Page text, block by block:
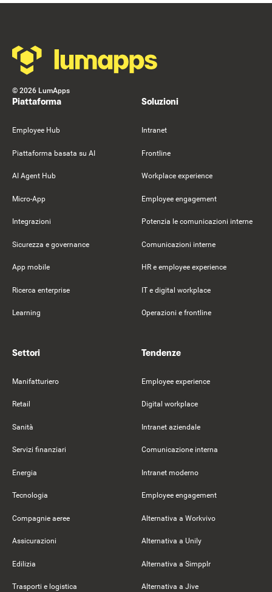
© 2026 LumApps
Piattaforma
Employee Hub
Piattaforma basata su AI
AI Agent Hub
Micro-App
Integrazioni
Sicurezza e governance
App mobile
Ricerca enterprise
Learning
Soluzioni
Intranet
Frontline
Workplace experience
Employee engagement
Potenzia le comunicazioni interne
Comunicazioni interne
HR e employee experience
IT e digital workplace
Operazioni e frontline
Settori
Manifatturiero
Retail
Sanità
Servizi finanziari
Energia
Tecnologia
Compagnie aeree
Assicurazioni
Edilizia
Trasporti e logistica
Tendenze
Employee experience
Digital workplace
Intranet aziendale
Comunicazione interna
Intranet moderno
Employee engagement
Alternativa a Workvivo
Alternativa a Unily
Alternativa a Simpplr
Alternativa a Jive